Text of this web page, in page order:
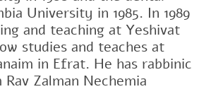
University in 1985. In 1989
and teaching at Yeshivat
studies and teaches at
in Efrat. He has rabbinic
Zalman Nechemia